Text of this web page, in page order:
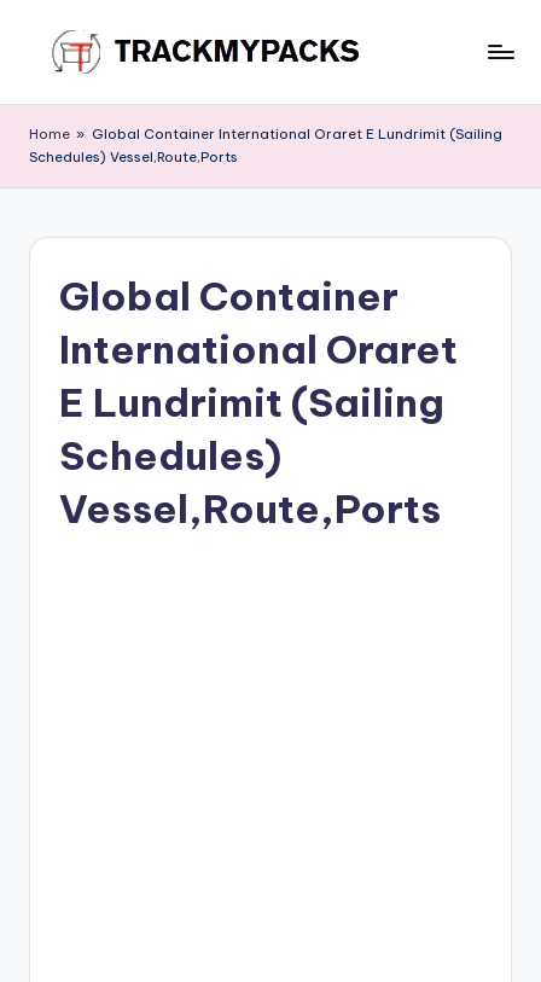
content
r
a
M
Home » Global Container International Oraret E Lundrimit (Sailing
Schedules) Vessel,Route,Ports
Global Container
International Oraret
E Lundrimit (Sailing
Schedules)
Vessel,Route,Ports